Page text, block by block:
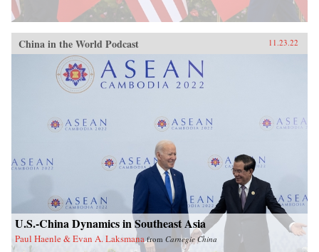
China in the World Podcast 11.23.22
U.S.-China Dynamics in Southeast Asia
Paul Haenle & Evan A. Laksmana from Carnegie China